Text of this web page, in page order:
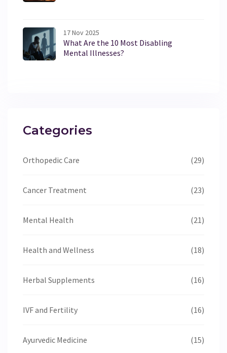
17 Nov 2025
What Are the 10 Most Disabling
Mental Illnesses?
Categories
Orthopedic Care (29)
Cancer Treatment (23)
Mental Health (21)
Health and Wellness (18)
Herbal Supplements (16)
IVF and Fertility (16)
Ayurvedic Medicine (15)